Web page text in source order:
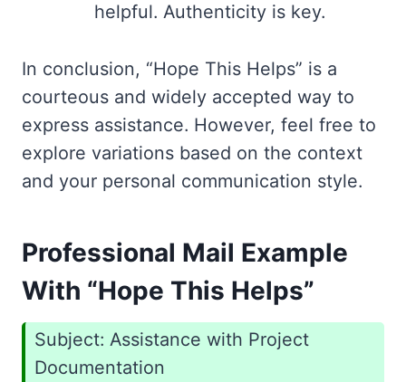
helpful. Authenticity is key.
In conclusion, “Hope This Helps” is a
courteous and widely accepted way to
express assistance. However, feel free to
explore variations based on the context
and your personal communication style.
Professional Mail Example
With “Hope This Helps”
Subject: Assistance with Project
Documentation